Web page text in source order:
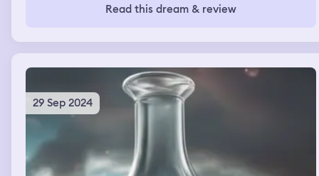
Read this dream & review
29 Sep 2024